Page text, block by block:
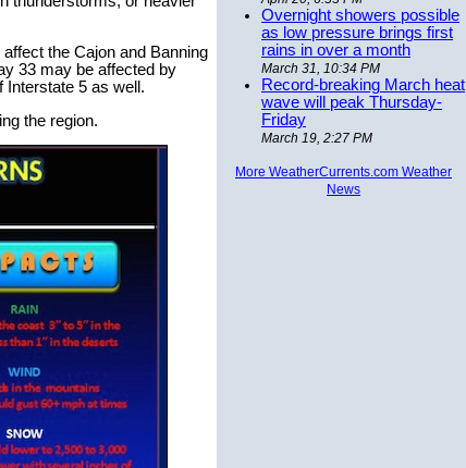
the Cajon and Banning
33 may be affected by
Interstate 5 as well.
the region.
Overnight showers possible
as low pressure brings first
rains in over a month
March 31, 10:34 PM
Record-breaking March heat
wave will peak Thursday-
Friday
March 19, 2:27 PM
More WeatherCurrents.com Weather
News